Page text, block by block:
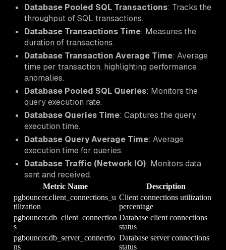
Database Pooled SQL Transactions: Tracks the
throughput of SQL transactions.
Database Transactions Time: Measures the
duration of transactions.
Database Transaction Average Time: Average
time per transaction, highlighting performance
anomalies.
Database Pooled SQL Queries: Monitors the
query execution rate.
Database Queries Time: Captures the query
execution time.
Database Query Average Time: Average
execution time for queries.
Database Traffic (Network IO): Monitors data
sent and received.
Metric Name
Description
pgbouncer.client_connections_u
tilization
Client connections utilization
percentage
pgbouncer.db_client_connection
s
Database client connections
status
pgbouncer.db_server_connectio
ns
Database server connections
status